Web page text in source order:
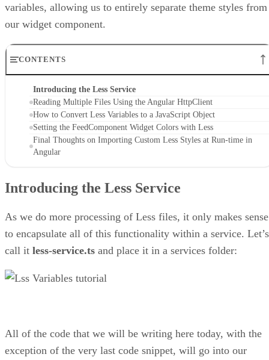
variables, allowing us to entirely separate theme styles from
our widget component.
CONTENTS
Introducing the Less Service
Reading Multiple Files Using the Angular HttpClient
How to Convert Less Variables to a JavaScript Object
Setting the FeedComponent Widget Colors with Less
Final Thoughts on Importing Custom Less Styles at Run-time in
Angular
Introducing the Less Service
As we do more processing of Less files, it only makes sense
to encapsulate all of this functionality within a service. Let’s
call it less-service.ts and place it in a services folder:
All of the code that we will be writing here today, with the
exception of the very last code snippet, will go into our